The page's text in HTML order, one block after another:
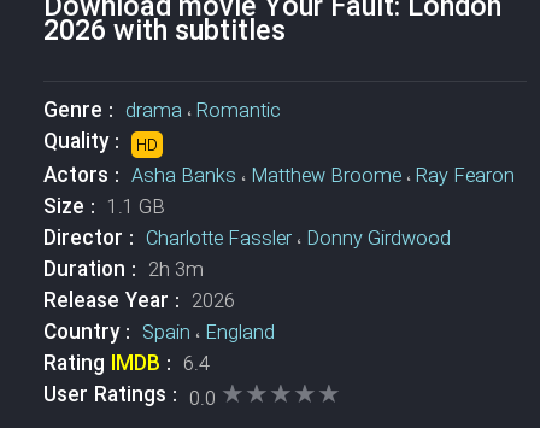
2026 with subtitles
Genre : drama ،Romantic
Quality : HD
Actors : Asha Banks ، Matthew Broome،Ray Fearon
Size : 1.1 GB
Director : Charlotte Fassler، Donny Girdwood
Duration : 2h 3m
Release Year : 2026
Country : Spain ، England
Rating IMDB : 6.4
User Ratings : 0.0 ★★★★★
★★★★★